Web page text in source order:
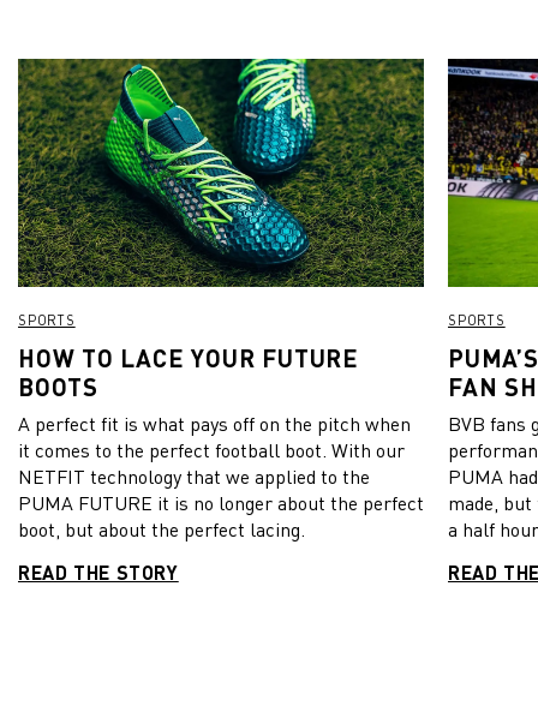
SPORTS
HOW TO LACE YOUR FUTURE
BOOTS
A perfect fit is what pays off on the pitch when
it comes to the perfect football boot. With our
NETFIT technology that we applied to the
PUMA FUTURE it is no longer about the perfect
boot, but about the perfect lacing.
READ THE STORY
SPORTS
FAN
BVB fans
PUMA
made,
a half
READ